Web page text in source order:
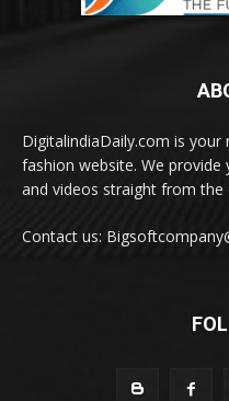
DigitalindiaDaily.com is
fashion website. We
and videos straight from
Contact us: